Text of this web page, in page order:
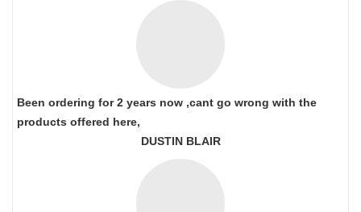
Been ordering for 2 years now ,cant go wrong with the
products offered here,
DUSTIN BLAIR